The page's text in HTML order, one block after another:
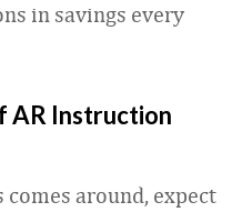
in savings every
AR Instruction
around, expect